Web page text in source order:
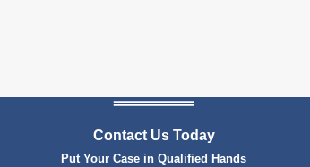
Contact Us Today
Put Your Case in Qualified Hands